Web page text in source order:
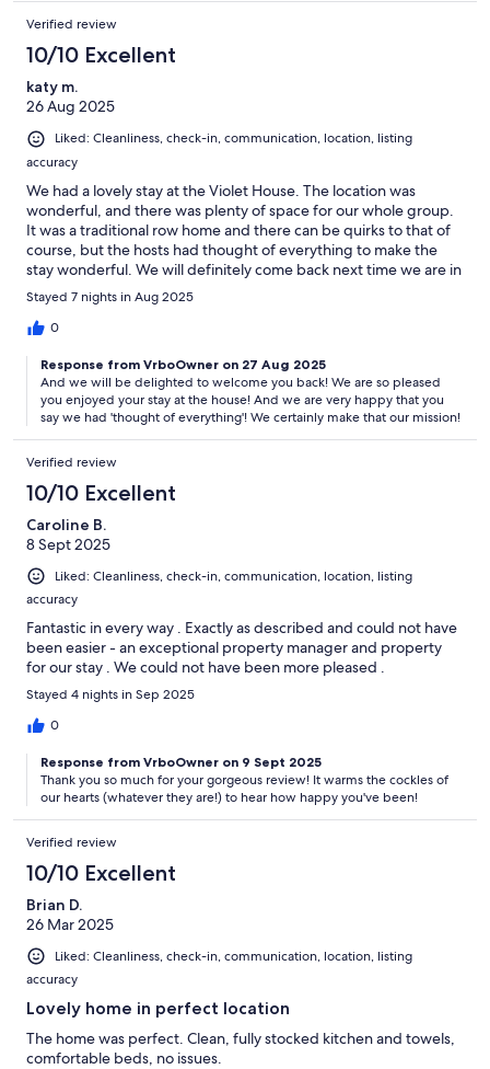
Verified review
10/10 Excellent
katy m.
26 Aug 2025
Liked: Cleanliness, check-in, communication, location, listing
accuracy
We had a lovely stay at the Violet House. The location was
wonderful, and there was plenty of space for our whole group.
It was a traditional row home and there can be quirks to that of
course, but the hosts had thought of everything to make the
stay wonderful. We will definitely come back next time we are in
London.
Stayed 7 nights in Aug 2025
0
Response from VrboOwner on 27 Aug 2025
And we will be delighted to welcome you back! We are so pleased
you enjoyed your stay at the house! And we are very happy that you
say we had 'thought of everything'! We certainly make that our mission!
Verified review
10/10 Excellent
Caroline B.
8 Sept 2025
Liked: Cleanliness, check-in, communication, location, listing
accuracy
Fantastic in every way . Exactly as described and could not have
been easier - an exceptional property manager and property
for our stay . We could not have been more pleased .
Stayed 4 nights in Sep 2025
0
Response from VrboOwner on 9 Sept 2025
Thank you so much for your gorgeous review! It warms the cockles of
our hearts (whatever they are!) to hear how happy you've been!
Verified review
10/10 Excellent
Brian D.
26 Mar 2025
Liked: Cleanliness, check-in, communication, location, listing
accuracy
Lovely home in perfect location
The home was perfect. Clean, fully stocked kitchen and towels,
comfortable beds, no issues.